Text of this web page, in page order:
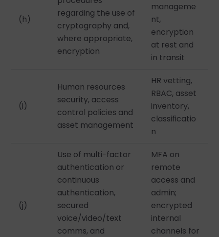
(h)
regarding the use of
cryptography and,
where appropriate,
encryption
manageme
nt,
encryption
at rest and
in transit
(i)
Human resources
security, access
control policies and
asset management
HR vetting,
RBAC, asset
inventory,
classificatio
n
(j)
Use of multi-factor
authentication or
continuous
authentication,
secured
voice/video/text
comms, and
MFA on
remote
access and
admin;
encrypted
internal
channels for